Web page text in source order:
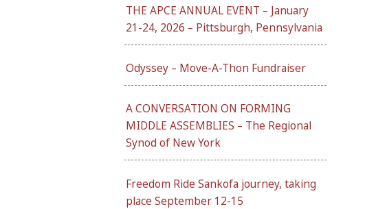
THE APCE ANNUAL EVENT – January
21-24, 2026 – Pittsburgh, Pennsylvania
Odyssey – Move-A-Thon Fundraiser
A CONVERSATION ON FORMING
MIDDLE ASSEMBLIES – The Regional
Synod of New York
Freedom Ride Sankofa journey, taking
place September 12-15